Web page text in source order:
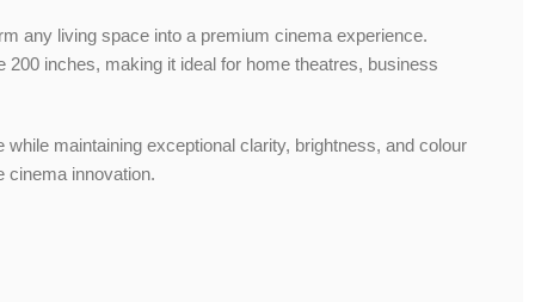
any living space into a premium cinema experience.
inches, making it ideal for home theatres, business
maintaining exceptional clarity, brightness, and colour
cinema innovation.